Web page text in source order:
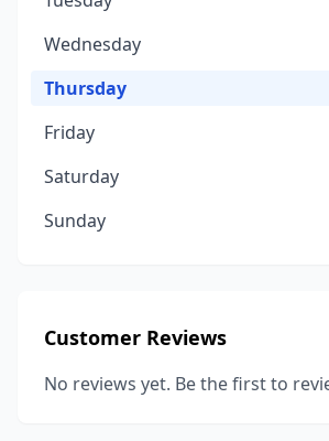
Wednesday
Thursday
Friday
Saturday
Sunday
Customer Reviews
No reviews yet. Be the first to